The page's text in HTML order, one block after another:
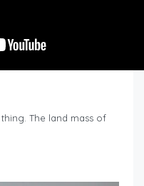
The land mass of